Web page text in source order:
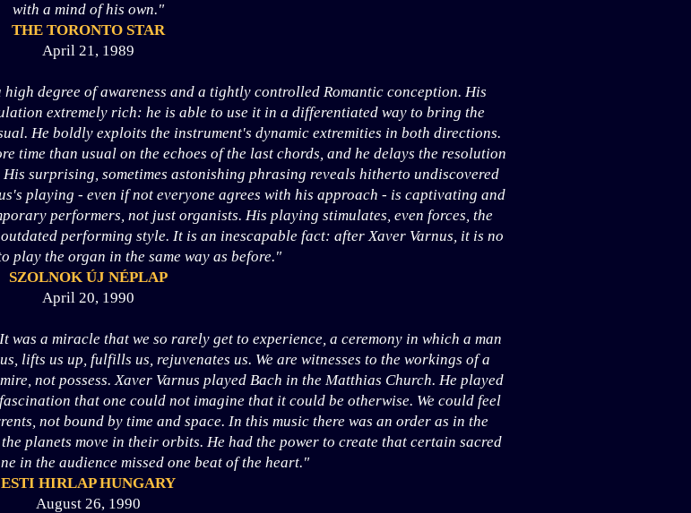
with a mind of his own."
THE TORONTO STAR
April 21, 1989
degree of awareness and a tightly controlled Romantic conception. His
extremely rich: he is able to use it in a differentiated way to bring the
He boldly exploits the instrument's dynamic extremities in both directions.
time than usual on the echoes of the last chords, and he delays the resolution
surprising, sometimes astonishing phrasing reveals hitherto undiscovered
playing - even if not everyone agrees with his approach - is captivating and
performers, not just organists. His playing stimulates, even forces, the
performing style. It is an inescapable fact: after Xaver Varnus, it is no
play the organ in the same way as before."
SZOLNOK ÚJ NÉPLAP
April 20, 1990
was a miracle that we so rarely get to experience, a ceremony in which a man
lifts us up, fulfills us, rejuvenates us. We are witnesses to the workings of a
not possess. Xaver Varnus played Bach in the Matthias Church. He played
that one could not imagine that it could be otherwise. We could feel
not bound by time and space. In this music there was an order as in the
planets move in their orbits. He had the power to create that certain sacred
in the audience missed one beat of the heart."
ESTI HIRLAP HUNGARY
August 26, 1990